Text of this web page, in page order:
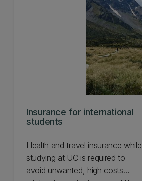
Insurance for international
students
Health and travel insurance while
studying at UC is required to
avoid unwanted, high costs